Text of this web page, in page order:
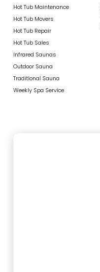
Hot Tub Maintenance
Hot Tub Movers
Hot Tub Repair
Hot Tub Sales
Infrared Saunas
Outdoor Sauna
Traditional Sauna
Weekly Spa Service